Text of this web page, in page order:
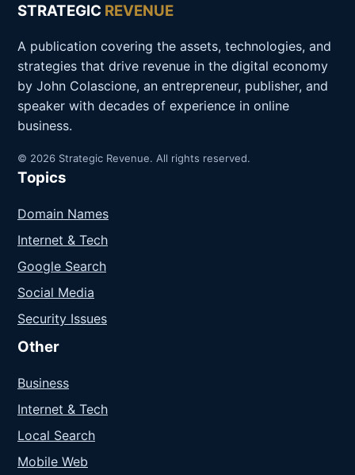
STRATEGIC REVENUE
A publication covering the assets, technologies, and
strategies that drive revenue in the digital economy
by John Colascione, an entrepreneur, publisher, and
speaker with decades of experience in online
business.
© 2026 Strategic Revenue. All rights reserved.
Topics
Domain Names
Internet & Tech
Google Search
Social Media
Security Issues
Other
Business
Internet & Tech
Local Search
Mobile Web